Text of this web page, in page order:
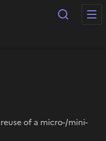
Search
of a micro-/mini-